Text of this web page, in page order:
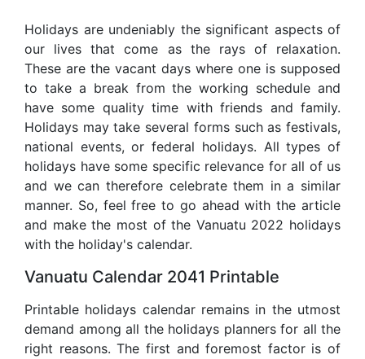
Holidays are undeniably the significant aspects of
our lives that come as the rays of relaxation.
These are the vacant days where one is supposed
to take a break from the working schedule and
have some quality time with friends and family.
Holidays may take several forms such as festivals,
national events, or federal holidays. All types of
holidays have some specific relevance for all of us
and we can therefore celebrate them in a similar
manner. So, feel free to go ahead with the article
and make the most of the Vanuatu 2022 holidays
with the holiday's calendar.
Vanuatu Calendar 2041 Printable
Printable holidays calendar remains in the utmost
demand among all the holidays planners for all the
right reasons. The first and foremost factor is of